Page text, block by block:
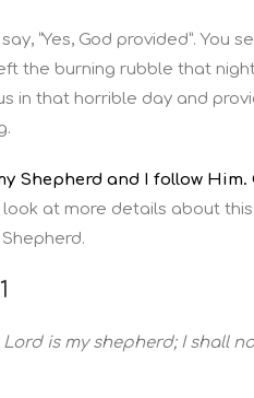
say, “Yes, God provided”.
the burning rubble that
in that horrible day and
Shepherd and I follow
look at more details about
Lord is my shepherd; I shall